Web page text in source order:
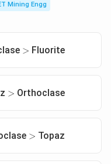
Mining Engg
\gt
> Fluorite
\gt
> Orthoclase
\gt
> Topaz